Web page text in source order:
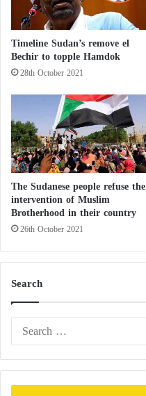
u
g
h
t
a
n
n
o
u
n
c
e
m
e
n
t
f
A
S
a
Timeline Sudan’s remove el
Bechir to topple Hamdok
28th October 2021
The Sudanese people refuse the
intervention of Muslim
Brotherhood in their country
26th October 2021
Search